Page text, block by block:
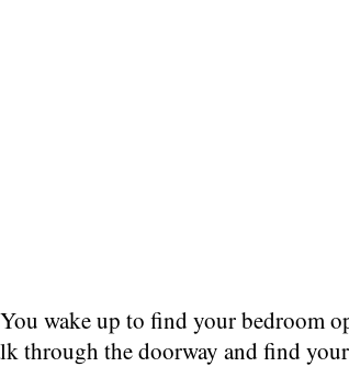
wake up to find your bedroom
through the doorway and find